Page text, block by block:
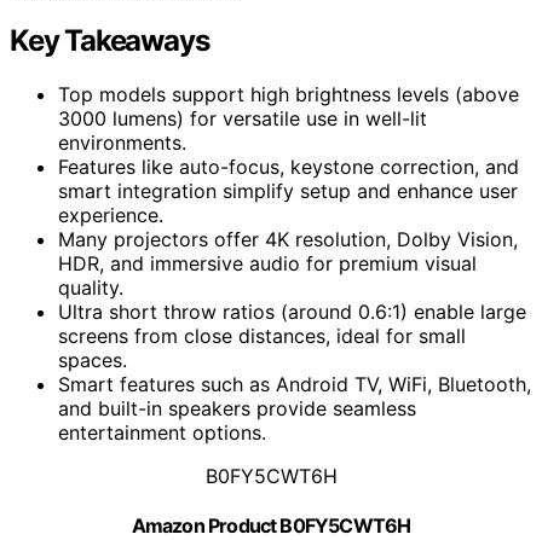
Key Takeaways
Top models support high brightness levels (above
3000 lumens) for versatile use in well-lit
environments.
Features like auto-focus, keystone correction, and
smart integration simplify setup and enhance user
experience.
Many projectors offer 4K resolution, Dolby Vision,
HDR, and immersive audio for premium visual
quality.
Ultra short throw ratios (around 0.6:1) enable large
screens from close distances, ideal for small
spaces.
Smart features such as Android TV, WiFi, Bluetooth,
and built-in speakers provide seamless
entertainment options.
B0FY5CWT6H
Amazon Product B0FY5CWT6H